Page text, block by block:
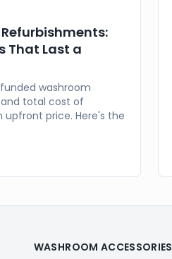
That Last a
washroom
total cost of
price. Here's the
WASHROOM ACCESSORIES